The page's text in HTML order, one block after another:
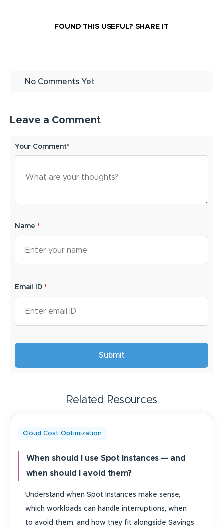
FOUND THIS USEFUL? SHARE IT
No Comments Yet
Leave a Comment
Your Comment*
Name *
Email ID *
Related Resources
Cloud Cost Optimization
When should I use Spot Instances — and
when should I avoid them?
Understand when Spot Instances make sense,
which workloads can handle interruptions, when
to avoid them, and how they fit alongside Savings